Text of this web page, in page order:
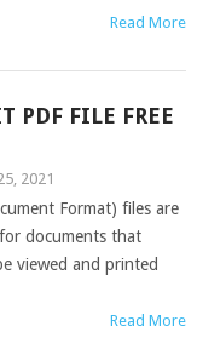
Read More
PDF FILE FREE
2021
Format) files are
documents that
viewed and printed
Read More